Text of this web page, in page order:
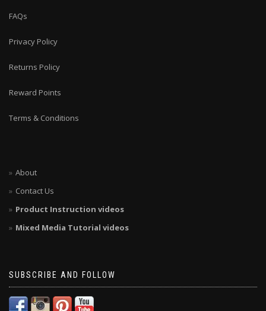
FAQs
Privacy Policy
Returns Policy
Reward Points
Terms & Conditions
About
Contact Us
Product Instruction videos
Mixed Media Tutorial videos
SUBSCRIBE AND FOLLOW